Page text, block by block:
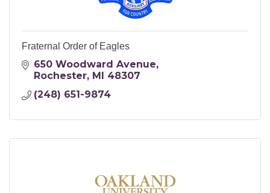
Fraternal Order of Eagles
650 Woodward Avenue
Rochester MI 48307
(248) 651-9874